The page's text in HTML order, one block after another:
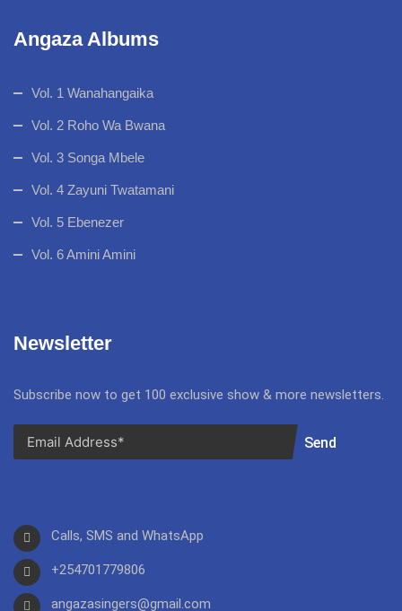
Angaza Albums
Vol. 1 Wanahangaika
Vol. 2 Roho Wa Bwana
Vol. 3 Songa Mbele
Vol. 4 Zayuni Twatamani
Vol. 5 Ebenezer
Vol. 6 Amini Amini
Newsletter
Subscribe now to get 100 exclusive show & more newsletters.
Send
Calls, SMS and WhatsApp
+254701779806
angazasingers@gmail.com